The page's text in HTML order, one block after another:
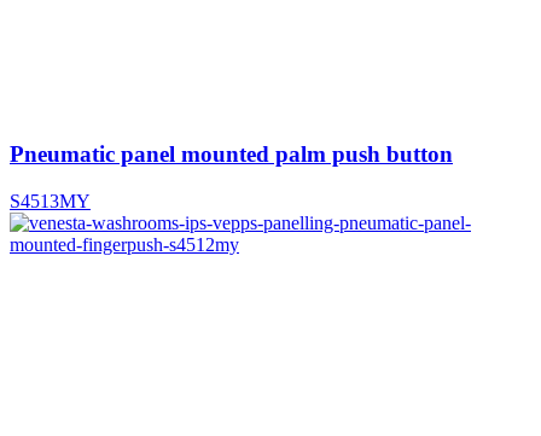
Pneumatic panel mounted palm push button
S4513MY